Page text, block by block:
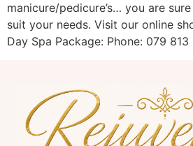
manicure/pedicure’s… you are
suit your needs. Visit our online
Day Spa Package: Phone: 079